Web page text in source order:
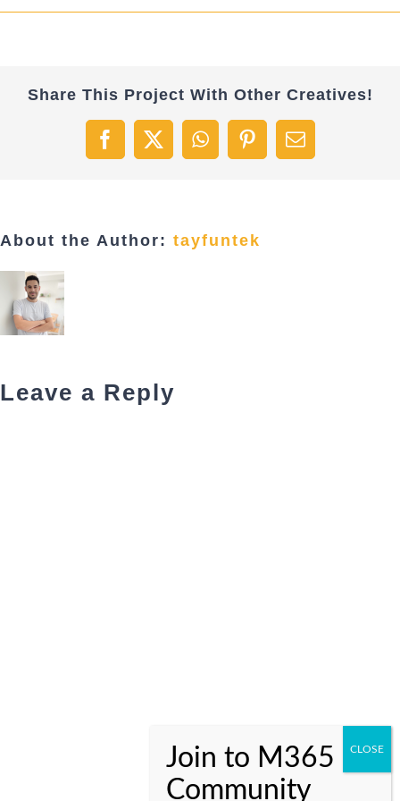
Share This Project With Other Creatives!
Facebook
X WhatsAppPinterestEmail
About the Author: tayfuntek
Leave a Reply